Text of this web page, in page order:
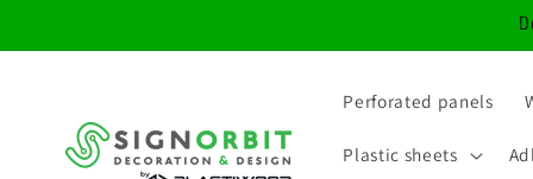
Perforated panels
Plastic sheets